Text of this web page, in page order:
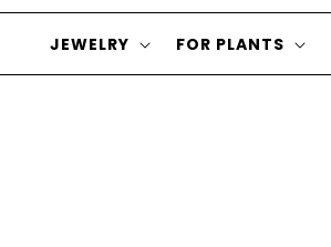
JEWELRY FOR PLANTS